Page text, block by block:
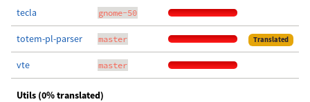
tecla gnome-50
totem-pl-parser master Translated
vte master
Utils (0% translated)